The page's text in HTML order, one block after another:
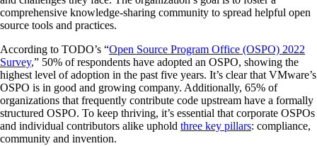
comprehensive knowledge-sharing community to spread helpful open
source tools and practices.
According to TODO’s “Open Source Program Office (OSPO) 2022
Survey,” 50% of respondents have adopted an OSPO, showing the
highest level of adoption in the past five years. It’s clear that VMware’s
OSPO is in good and growing company. Additionally, 65% of
organizations that frequently contribute code upstream have a formally
structured OSPO. To keep thriving, it’s essential that corporate OSPOs
and individual contributors alike uphold three key pillars: compliance,
community and invention.